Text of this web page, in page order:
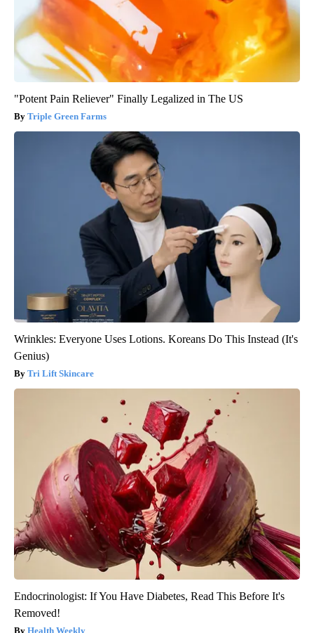
"Potent Pain Reliever" Finally Legalized in The US
Triple Green Farms
Wrinkles: Everyone Uses Lotions. Koreans Do This Instead (It's
Genius)
Tri Lift Skincare
Endocrinologist: If You Have Diabetes, Read This Before It's
Removed!
Health Weekly